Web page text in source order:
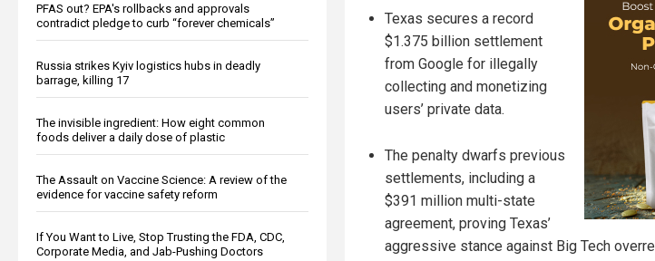
PFAS out? EPA's rollbacks and approvals
contradict pledge to curb “forever chemicals”
Russia strikes Kyiv logistics hubs in deadly
barrage, killing 17
The invisible ingredient: How eight common
foods deliver a daily dose of plastic
The Assault on Vaccine Science: A review of the
evidence for vaccine safety reform
If You Want to Live, Stop Trusting the FDA, CDC,
Corporate Media, and Jab-Pushing Doctors
Texas secures a record
$1.375 billion settlement
from Google for illegally
collecting and monetizing
users’ private data.
The penalty dwarfs previous
settlements, including a
$391 million multi-state
agreement, proving Texas’
aggressive stance against Big Tech